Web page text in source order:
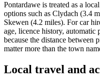
Pontardawe is treated as a
options such as Clydach (3.4
Skewen (4.2 miles). For car
age, licence history, automatic
because the distance between
matter more than the town
Local travel and